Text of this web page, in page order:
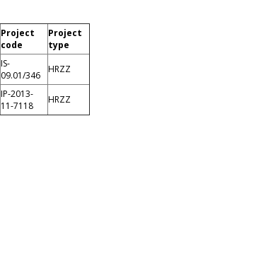
Project
code
Project
type
IS-
09.01/346
HRZZ
IP-2013-
11-7118
HRZZ